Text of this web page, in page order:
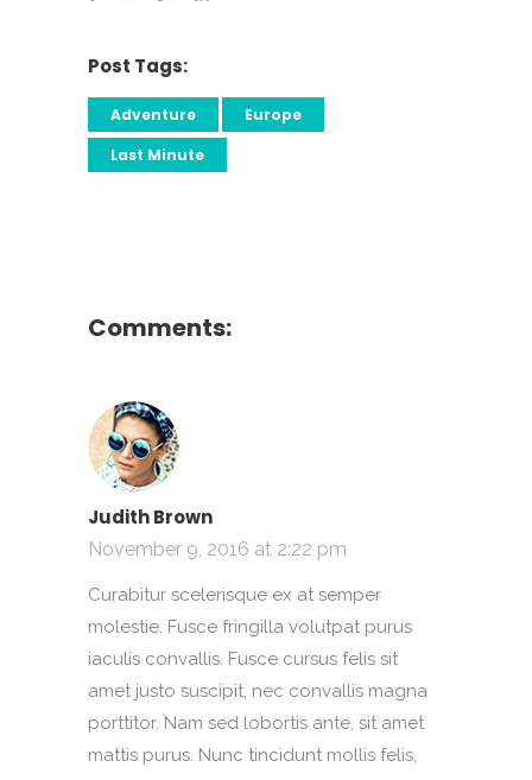
Post Tags:
Adventure
Europe
Last Minute
Comments:
Judith Brown
November 9, 2016 at 2:22 pm
Curabitur scelerisque ex at semper
molestie. Fusce fringilla volutpat purus
iaculis convallis. Fusce cursus felis sit
amet justo suscipit, nec convallis magna
porttitor. Nam sed lobortis ante, sit amet
mattis purus. Nunc tincidunt mollis felis,